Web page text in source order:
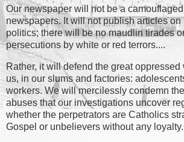
Our newspaper will not be a
newspapers. It will not publish articles
politics; there will be no maudlin tirades
persecutions by white or red terrors....
Rather, it will defend the great
us, in our slums and factories:
workers. We will mercilessly condemn
abuses that our investigations uncover
whether the perpetrators are Catholics
Gospel or unbelievers without any loyalty.